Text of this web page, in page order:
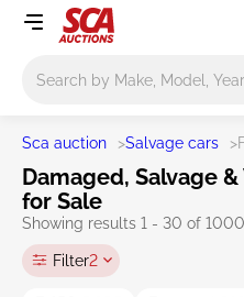
Sca auction >Salvage cars >
Damaged, Salvage
for Sale
Showing results 1 - 30 of
Filter2